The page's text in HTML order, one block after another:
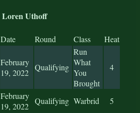
Loren Uthoff
Date Round Class Heat
February
19, 2022
Qualifying
Run
What
You
Brought
4
February
19, 2022
Qualifying Warbrid 5